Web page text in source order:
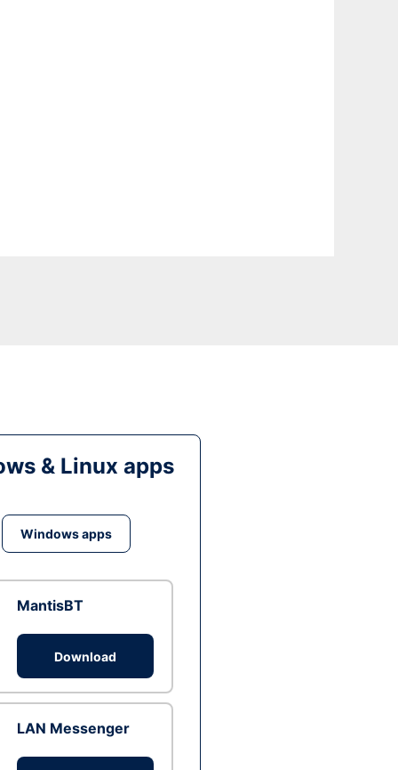
& Linux apps
Windows apps
MantisBT
Download
LAN Messenger